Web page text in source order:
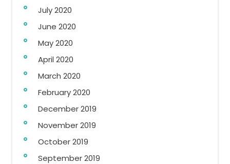
July 2020
June 2020
May 2020
April 2020
March 2020
February 2020
December 2019
November 2019
October 2019
September 2019